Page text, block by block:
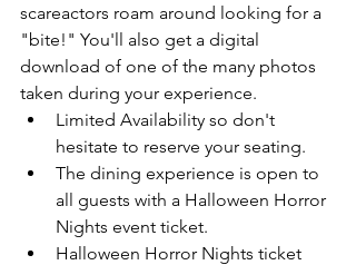
scareactors roam around looking for a
"bite!" You'll also get a digital
download of one of the many photos
taken during your experience.
Limited Availability so don't
hesitate to reserve your seating.
The dining experience is open to
all guests with a Halloween Horror
Nights event ticket.
Halloween Horror Nights ticket